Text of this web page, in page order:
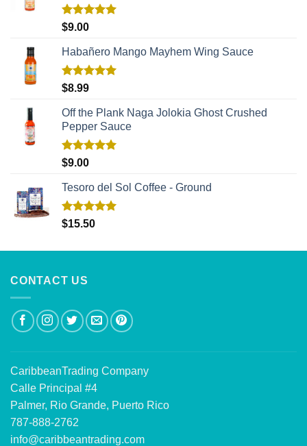
Rated
$9.00
Habañero Mango Mayhem Wing Sauce
Rated
$8.99
Off the Plank Naga Jolokia Ghost Crushed
Pepper Sauce
Rated
$9.00
Tesoro del Sol Coffee - Ground
Rated5.00
$15.50
CONTACT US
CaribbeanTrading Company
Calle Principal #4
Palmer, Rio Grande, Puerto Rico
787-888-2762
info@caribbeantrading.com